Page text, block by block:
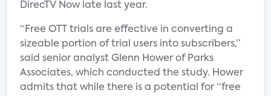
DirecTV Now late last year.
“Free OTT trials are effective in converting a
sizeable portion of trial users into subscribers,”
said senior analyst Glenn Hower of Parks
Associates, which conducted the study. Hower
admits that while there is a potential for “free